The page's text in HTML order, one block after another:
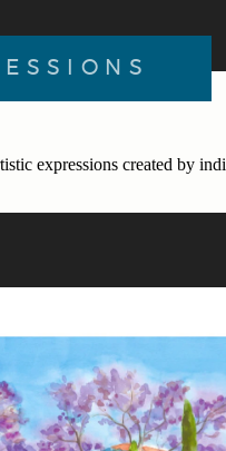
expressions created by